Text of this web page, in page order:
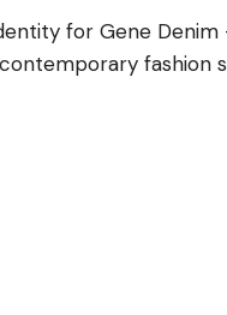
for Gene
fashion